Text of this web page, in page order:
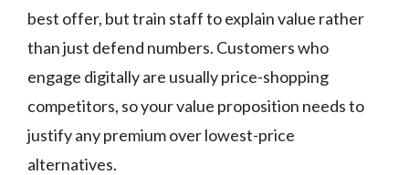
best offer, but train staff to explain value rather
than just defend numbers. Customers who
engage digitally are usually price-shopping
competitors, so your value proposition needs to
justify any premium over lowest-price
alternatives.